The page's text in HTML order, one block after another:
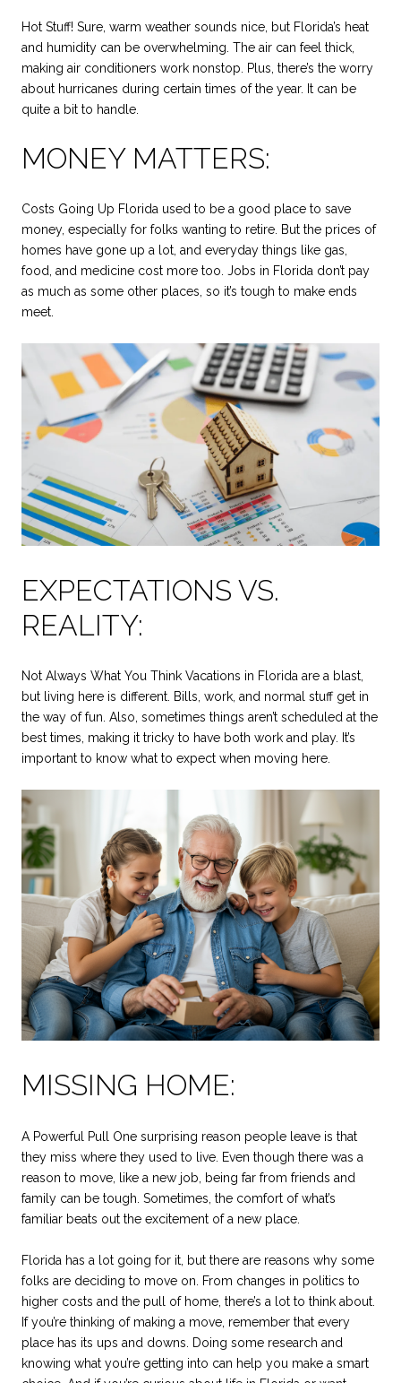
Hot Stuff! Sure, warm weather sounds nice, but Florida’s heat
and humidity can be overwhelming. The air can feel thick,
making air conditioners work nonstop. Plus, there’s the worry
about hurricanes during certain times of the year. It can be
quite a bit to handle.
MONEY MATTERS:
Costs Going Up Florida used to be a good place to save
money, especially for folks wanting to retire. But the prices of
homes have gone up a lot, and everyday things like gas,
food, and medicine cost more too. Jobs in Florida don’t pay
as much as some other places, so it’s tough to make ends
meet.
EXPECTATIONS VS.
REALITY:
Not Always What You Think Vacations in Florida are a blast,
but living here is different. Bills, work, and normal stuff get in
the way of fun. Also, sometimes things aren’t scheduled at the
best times, making it tricky to have both work and play. It’s
important to know what to expect when moving here.
MISSING HOME:
A Powerful Pull One surprising reason people leave is that
they miss where they used to live. Even though there was a
reason to move, like a new job, being far from friends and
family can be tough. Sometimes, the comfort of what’s
familiar beats out the excitement of a new place.
Florida has a lot going for it, but there are reasons why some
folks are deciding to move on. From changes in politics to
higher costs and the pull of home, there’s a lot to think about.
If you’re thinking of making a move, remember that every
place has its ups and downs. Doing some research and
knowing what you’re getting into can help you make a smart